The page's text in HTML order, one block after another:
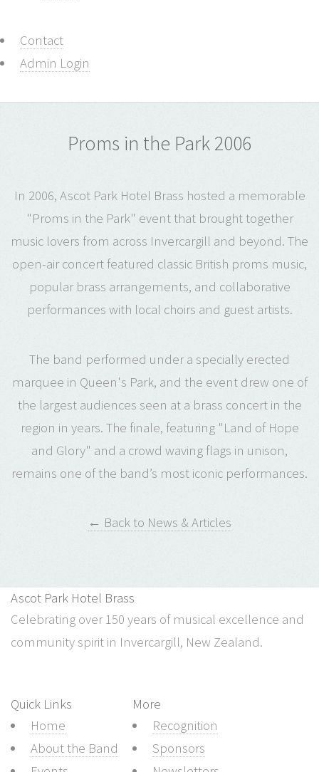
Contact
Admin Login
Proms in the Park 2006
In 2006, Ascot Park Hotel Brass hosted a memorable
"Proms in the Park" event that brought together
music lovers from across Invercargill and beyond. The
open-air concert featured classic British proms music,
popular brass arrangements, and collaborative
performances with local choirs and guest artists.
The band performed under a specially erected
marquee in Queen's Park, and the event drew one of
the largest audiences seen at a brass concert in the
region in years. The finale, featuring "Land of Hope
and Glory" and a crowd waving flags in unison,
remains one of the band’s most iconic performances.
← Back to News & Articles
Ascot Park Hotel Brass
Celebrating over 150 years of musical excellence and
community spirit in Invercargill, New Zealand.
Quick Links
Home
About the Band
More
Recognition
Sponsors